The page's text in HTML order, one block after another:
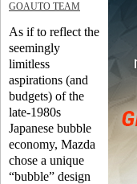
GOAUTO TEAM
As if to reflect the
seemingly
limitless
aspirations (and
budgets) of the
late-1980s
Japanese bubble
economy, Mazda
chose a unique
“bubble” design